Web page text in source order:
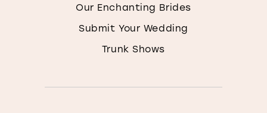
Our Enchanting Brides
Submit Your Wedding
Trunk Shows